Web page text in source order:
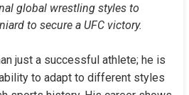
global wrestling styles to
to secure a UFC victory.
just a successful athlete; he is
to adapt to different styles